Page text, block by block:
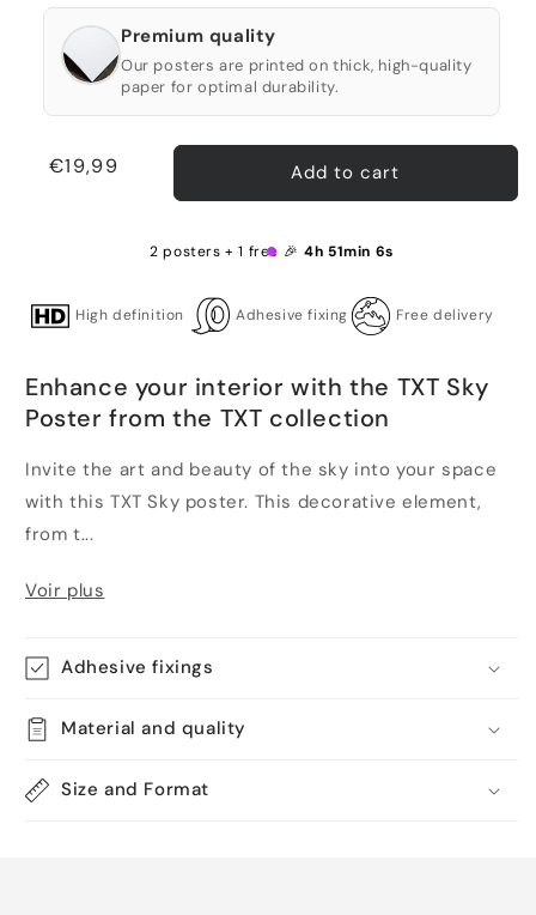
Premium quality
Our posters are printed on thick, high-quality
paper for optimal durability.
Regular
€19,99 Add to cart
2 posters + 1 free 🎉 4h 51min 6s
High definition Adhesive fixing Free delivery
Enhance your interior with the TXT Sky
Poster from the TXT collection
Invite the art and beauty of the sky into your space
with this TXT Sky poster. This decorative element,
from t...
Voir plus
Adhesive fixings
Material and quality
Size and Format